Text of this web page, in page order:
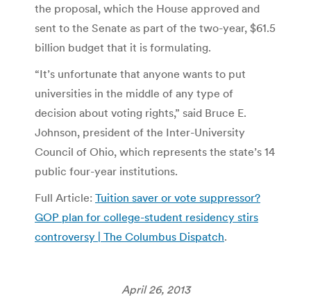
the proposal, which the House approved and
sent to the Senate as part of the two-year, $61.5
billion budget that it is formulating.
“It’s unfortunate that anyone wants to put
universities in the middle of any type of
decision about voting rights,” said Bruce E.
Johnson, president of the Inter-University
Council of Ohio, which represents the state’s 14
public four-year institutions.
Full Article: Tuition saver or vote suppressor?
GOP plan for college-student residency stirs
controversy | The Columbus Dispatch.
April 26, 2013